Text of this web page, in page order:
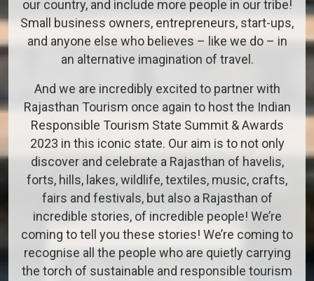
our country, and include more people in our tribe!
Small business owners, entrepreneurs, start-ups,
and anyone else who believes – like we do – in
an alternative imagination of travel.
And we are incredibly excited to partner with
Rajasthan Tourism once again to host the Indian
Responsible Tourism State Summit & Awards
2023 in this iconic state. Our aim is to not only
discover and celebrate a Rajasthan of havelis,
forts, hills, lakes, wildlife, textiles, music, crafts,
fairs and festivals, but also a Rajasthan of
incredible stories, of incredible people! We’re
coming to tell you these stories! We’re coming to
recognise all the people who are quietly carrying
the torch of sustainable and responsible tourism